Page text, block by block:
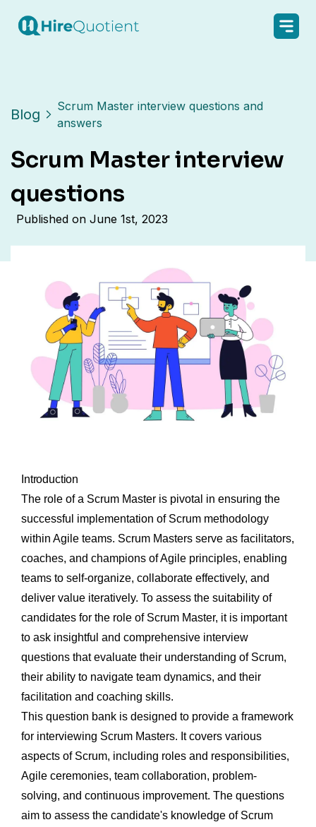
Blog
Scrum Master interview questions and
answers
Scrum Master interview
questions
Published on June 1st, 2023
Introduction
The role of a Scrum Master is pivotal in ensuring the
successful implementation of Scrum methodology
within Agile teams. Scrum Masters serve as facilitators,
coaches, and champions of Agile principles, enabling
teams to self-organize, collaborate effectively, and
deliver value iteratively. To assess the suitability of
candidates for the role of Scrum Master, it is important
to ask insightful and comprehensive interview
questions that evaluate their understanding of Scrum,
their ability to navigate team dynamics, and their
facilitation and coaching skills.
This question bank is designed to provide a framework
for interviewing Scrum Masters. It covers various
aspects of Scrum, including roles and responsibilities,
Agile ceremonies, team collaboration, problem-
solving, and continuous improvement. The questions
aim to assess the candidate's knowledge of Scrum